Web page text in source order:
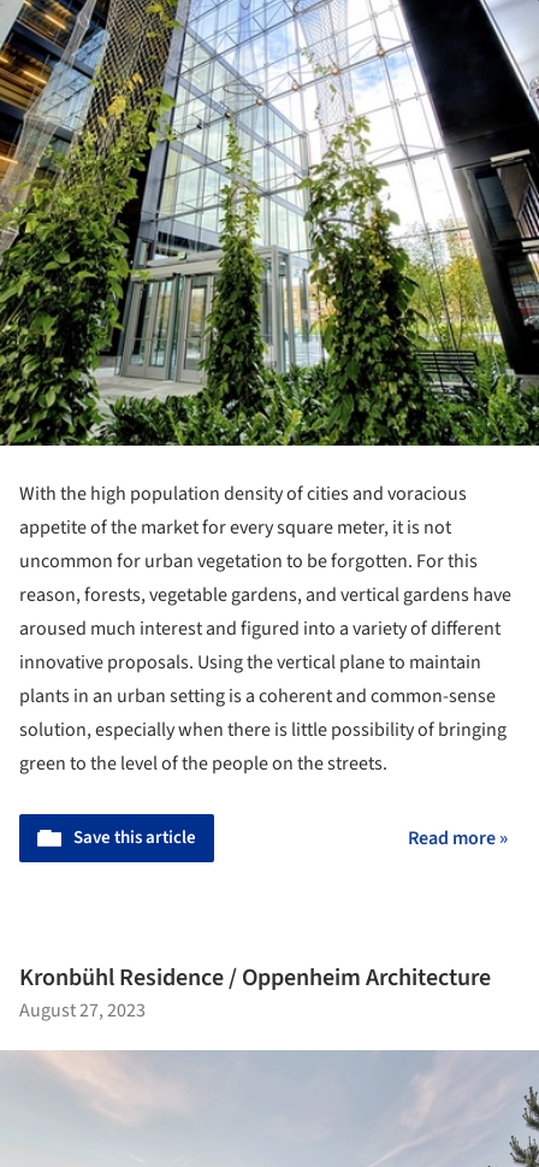
With the high population density of cities and voracious
appetite of the market for every square meter, it is not
uncommon for urban vegetation to be forgotten. For this
reason, forests, vegetable gardens, and vertical gardens have
aroused much interest and figured into a variety of different
innovative proposals. Using the vertical plane to maintain
plants in an urban setting is a coherent and common-sense
solution, especially when there is little possibility of bringing
green to the level of the people on the streets.
Save this article Read more »
Kronbühl Residence / Oppenheim Architecture
August 27, 2023